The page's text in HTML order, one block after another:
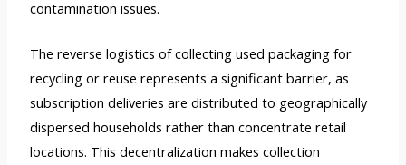
contamination issues.
The reverse logistics of collecting used packaging for
recycling or reuse represents a significant barrier, as
subscription deliveries are distributed to geographically
dispersed households rather than concentrate retail
locations. This decentralization makes collection